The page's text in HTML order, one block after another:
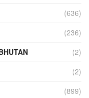
(636)
(236)
(2)
(2)
(899)